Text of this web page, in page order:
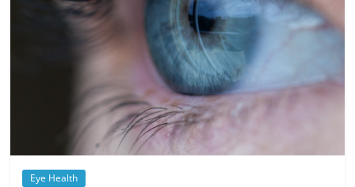
Eye Health